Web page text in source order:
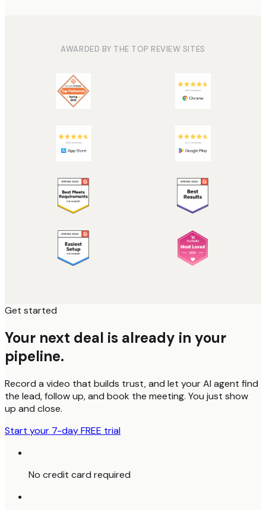
AWARDED BY THE TOP REVIEW SITES
Get started
Your next deal is already in your
pipeline.
Record a video that builds trust, and let your AI agent find
the lead, follow up, and book the meeting. You just show
up and close.
Start your 7-day FREE trial
No credit card required